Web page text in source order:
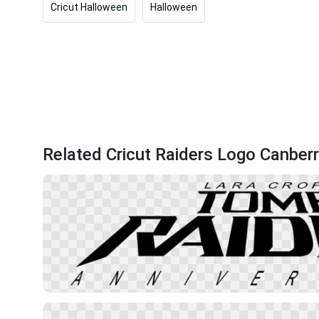
Cricut Halloween Halloween
Related Cricut Raiders Logo